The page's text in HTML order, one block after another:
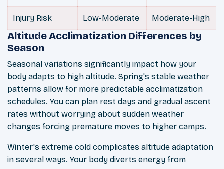
Injury Risk Low-Moderate Moderate-High
Altitude Acclimatization Differences by
Season
Seasonal variations significantly impact how your
body adapts to high altitude. Spring's stable weather
patterns allow for more predictable acclimatization
schedules. You can plan rest days and gradual ascent
rates without worrying about sudden weather
changes forcing premature moves to higher camps.
Winter's extreme cold complicates altitude adaptation
in several ways. Your body diverts energy from